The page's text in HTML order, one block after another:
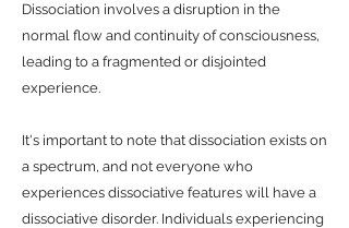
Dissociation involves a disruption in the
normal flow and continuity of consciousness,
leading to a fragmented or disjointed
experience.
It's important to note that dissociation exists on
a spectrum, and not everyone who
experiences dissociative features will have a
dissociative disorder. Individuals experiencing